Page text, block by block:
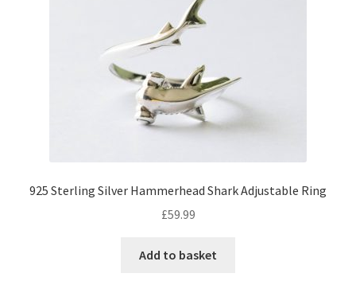
925 Sterling Silver Hammerhead Shark Adjustable Ring
£59.99
Add to basket